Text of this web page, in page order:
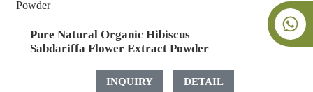
Pure Natural Organic Hibiscus
Sabdariffa Flower Extract Powder
INQUIRY DETAIL